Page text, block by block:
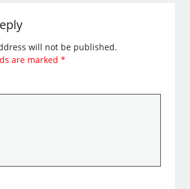
will not be published.
are marked*